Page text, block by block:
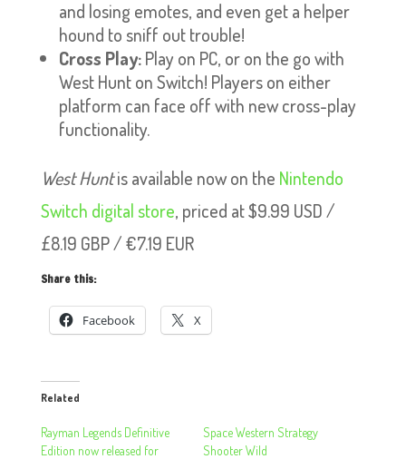
and losing emotes, and even get a helper
hound to sniff out trouble!
Cross Play:Play on PC, or on the go with
West Hunt on Switch! Players on either
platform can face off with new cross-play
functionality.
West Huntis available now on the Nintendo
Switch digital store, priced at $9.99 USD /
£8.19 GBP / €7.19 EUR
Share this:
Facebook X
Related
Rayman Legends Definitive
Edition now released for
Space Western Strategy
Shooter Wild